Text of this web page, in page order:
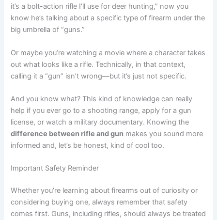
it’s a bolt-action rifle I’ll use for deer hunting,” now you
know he’s talking about a specific type of firearm under the
big umbrella of “guns.”
Or maybe you’re watching a movie where a character takes
out what looks like a rifle. Technically, in that context,
calling it a “gun” isn’t wrong—but it’s just not specific.
And you know what? This kind of knowledge can really
help if you ever go to a shooting range, apply for a gun
license, or watch a military documentary. Knowing the
difference between rifle and gun makes you sound more
informed and, let’s be honest, kind of cool too.
Important Safety Reminder
Whether you’re learning about firearms out of curiosity or
considering buying one, always remember that safety
comes first. Guns, including rifles, should always be treated